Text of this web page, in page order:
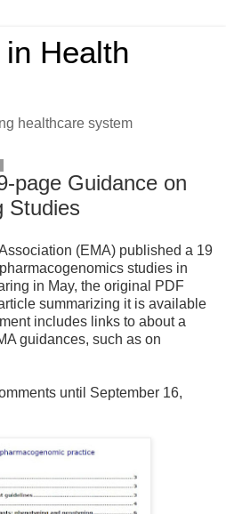
Health
healthcare system
page Guidance on
Studies
(EMA) published a 19
studies in
in May, the original PDF
summarizing it is available
includes links to about a
guidances, such as on
until September 16,